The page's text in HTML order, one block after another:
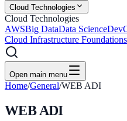
Cloud Technologies
Cloud Technologies
AWSBig DataData Science
Cloud Infrastructure Foundations
Open main menu
Home/General/WEB ADI
WEB ADI